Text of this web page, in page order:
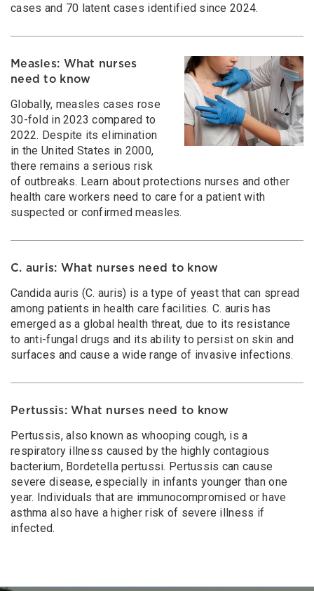
cases and 70 latent cases identified since 2024.
Measles: What nurses
need to know
Globally, measles cases rose
30-fold in 2023 compared to
2022. Despite its elimination
in the United States in 2000,
there remains a serious risk
of outbreaks. Learn about protections nurses and other
health care workers need to care for a patient with
suspected or confirmed measles.
C. auris: What nurses need to know
Candida auris (C. auris) is a type of yeast that can spread
among patients in health care facilities. C. auris has
emerged as a global health threat, due to its resistance
to anti-fungal drugs and its ability to persist on skin and
surfaces and cause a wide range of invasive infections.
Pertussis: What nurses need to know
Pertussis, also known as whooping cough, is a
respiratory illness caused by the highly contagious
bacterium, Bordetella pertussi. Pertussis can cause
severe disease, especially in infants younger than one
year. Individuals that are immunocompromised or have
asthma also have a higher risk of severe illness if
infected.